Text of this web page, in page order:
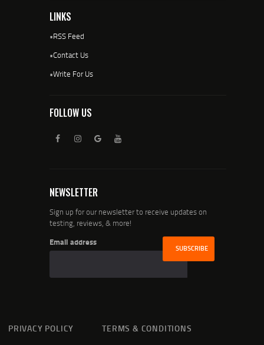
LINKS
•RSS Feed
•Contact Us
•Write For Us
FOLLOW US
NEWSLETTER
Sign up for our newsletter to receive updates on
testing, reviews, & more!
Email address
PRIVACY POLICY
TERMS & CONDITIONS